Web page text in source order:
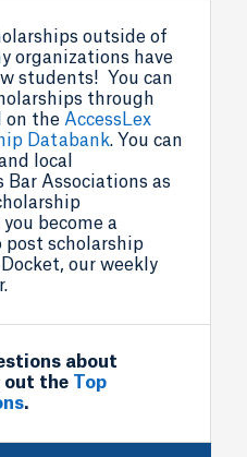
outside of
organizations have
students! You can
through
on the AccessLex
Databank. You can
local
Bar Associations as
become a
post scholarship
our weekly
about
out the
Top
.